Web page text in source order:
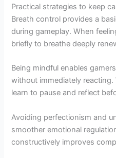
Practical strategies to keep
Breath control provides a
during gameplay. When
briefly to breathe deeply
Being mindful enables
without immediately
learn to pause and reflect
Avoiding perfectionism and
smoother emotional
constructively improves